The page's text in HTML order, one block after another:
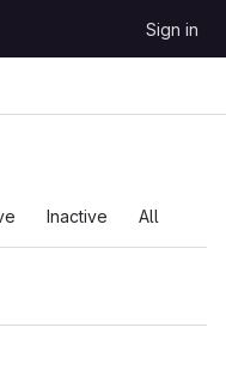
Sign in
Inactive All